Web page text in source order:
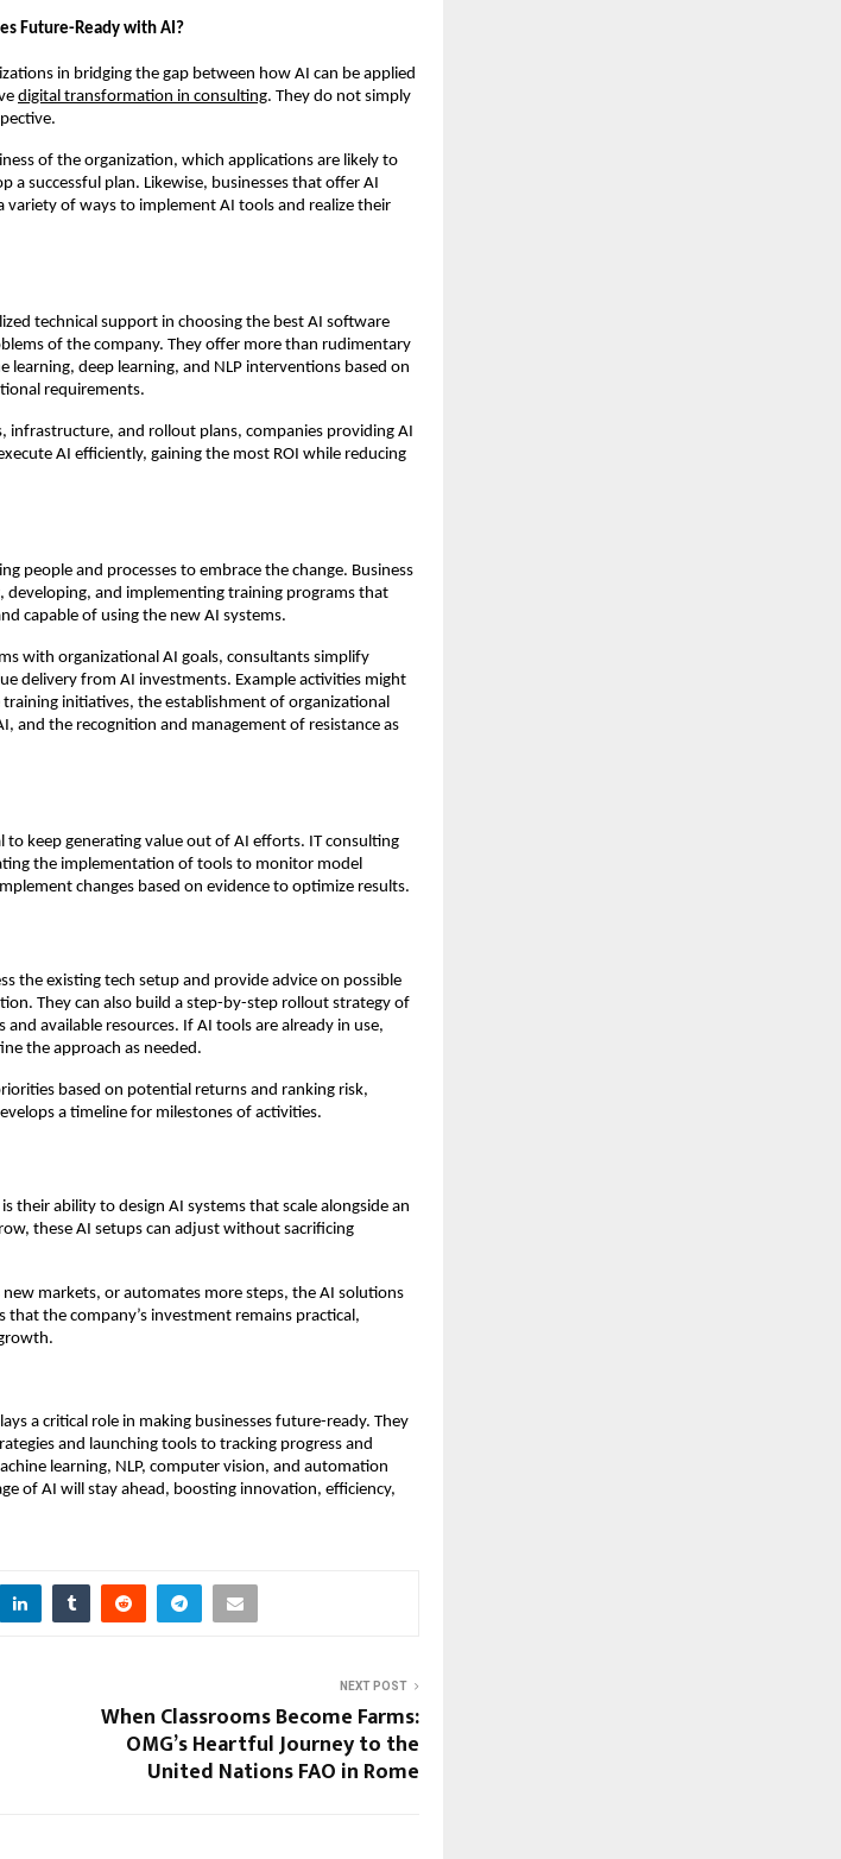
Future-Ready with AI?
in bridging the gap between how AI can be applied
digital transformation in consulting. They do not simply
of the organization, which applications are likely to
successful plan. Likewise, businesses that offer AI
variety of ways to implement AI tools and realize their
technical support in choosing the best AI software
of the company. They offer more than rudimentary
learning, deep learning, and NLP interventions based on
requirements.
infrastructure, and rollout plans, companies providing AI
AI efficiently, gaining the most ROI while reducing
people and processes to embrace the change. Business
developing, and implementing training programs that
capable of using the new AI systems.
with organizational AI goals, consultants simplify
delivery from AI investments. Example activities might
initiatives, the establishment of organizational
and the recognition and management of resistance as
to keep generating value out of AI efforts. IT consulting
the implementation of tools to monitor model
changes based on evidence to optimize results.
the existing tech setup and provide advice on possible
They can also build a step-by-step rollout strategy of
available resources. If AI tools are already in use,
the approach as needed.
based on potential returns and ranking risk,
a timeline for milestones of activities.
their ability to design AI systems that scale alongside an
these AI setups can adjust without sacrificing
markets, or automates more steps, the AI solutions
the company’s investment remains practical,
a critical role in making businesses future-ready. They
and launching tools to tracking progress and
learning, NLP, computer vision, and automation
of AI will stay ahead, boosting innovation, efficiency,
NEXT POST
When Classrooms Become Farms:
OMG’s Heartful Journey to the
United Nations FAO in Rome